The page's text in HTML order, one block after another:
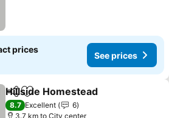
prices
See prices
ShareAdd to favorites
Hillside Homestead
8.7 Excellent
6
3.7 km to City center